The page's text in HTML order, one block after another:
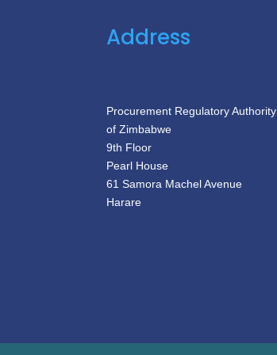
Address
Procurement Regulatory Authority
of Zimbabwe
9th Floor
Pearl House
61 Samora Machel Avenue
Harare